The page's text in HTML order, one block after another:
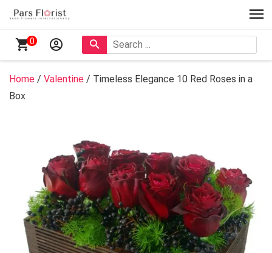
0
Home / Valentine / Timeless Elegance 10 Red Roses in a
Box